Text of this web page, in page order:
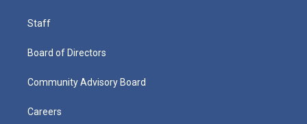
Staff
Board of Directors
Community Advisory Board
Careers